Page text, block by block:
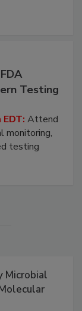
Testing
Attend
monitoring,
testing
Microbial